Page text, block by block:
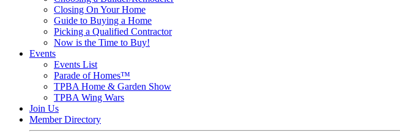
Closing On Your Home
Guide to Buying a Home
Picking a Qualified Contractor
Now is the Time to Buy!
Events
Events List
Parade of Homes™
TPBA Home & Garden Show
TPBA Wing Wars
Join Us
Member Directory